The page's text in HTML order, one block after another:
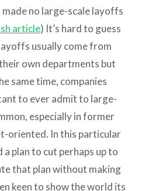
made no large-scale layoffs
article) It’s hard to guess
usually come from
own departments but
same time, companies
to ever admit to large-
especially in former
oriented. In this particular
plan to cut perhaps up to
that plan without making
keen to show the world its